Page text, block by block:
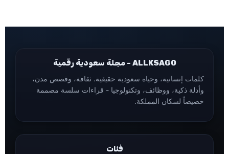
ALLKSAGO - مجلة سعودية رقمية
كلمات إنسانية، وحياة سعودية حقيقية. ثقافة، وقصص مدن،
وأدلة ذكية، ووظائف، وتكنولوجيا - قراءات سلسة مصممة
خصيصاً لسكان المملكة.
فئات